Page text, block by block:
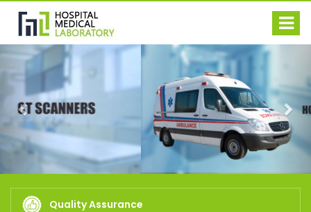
Previous
Quality Assurance